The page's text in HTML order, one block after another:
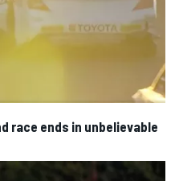
race ends in unbelievable